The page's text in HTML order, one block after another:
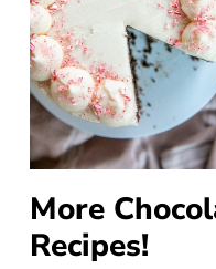
More
Recipes!